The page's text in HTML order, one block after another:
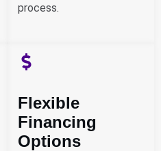
process.
Flexible
Financing
Options